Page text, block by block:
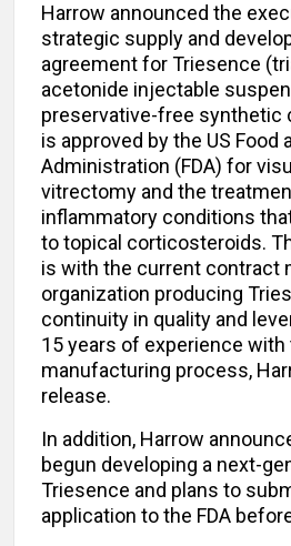
Harrow announced the
strategic supply and
agreement for Triesence
acetonide injectable
preservative-free synthetic
is approved by the US Food
Administration (FDA) for
vitrectomy and the
inflammatory conditions
to topical corticosteroids.
is with the current contract
organization producing
continuity in quality and
15 years of experience
manufacturing process,
release.
In addition, Harrow
begun developing a next-
Triesence and plans to
application to the FDA